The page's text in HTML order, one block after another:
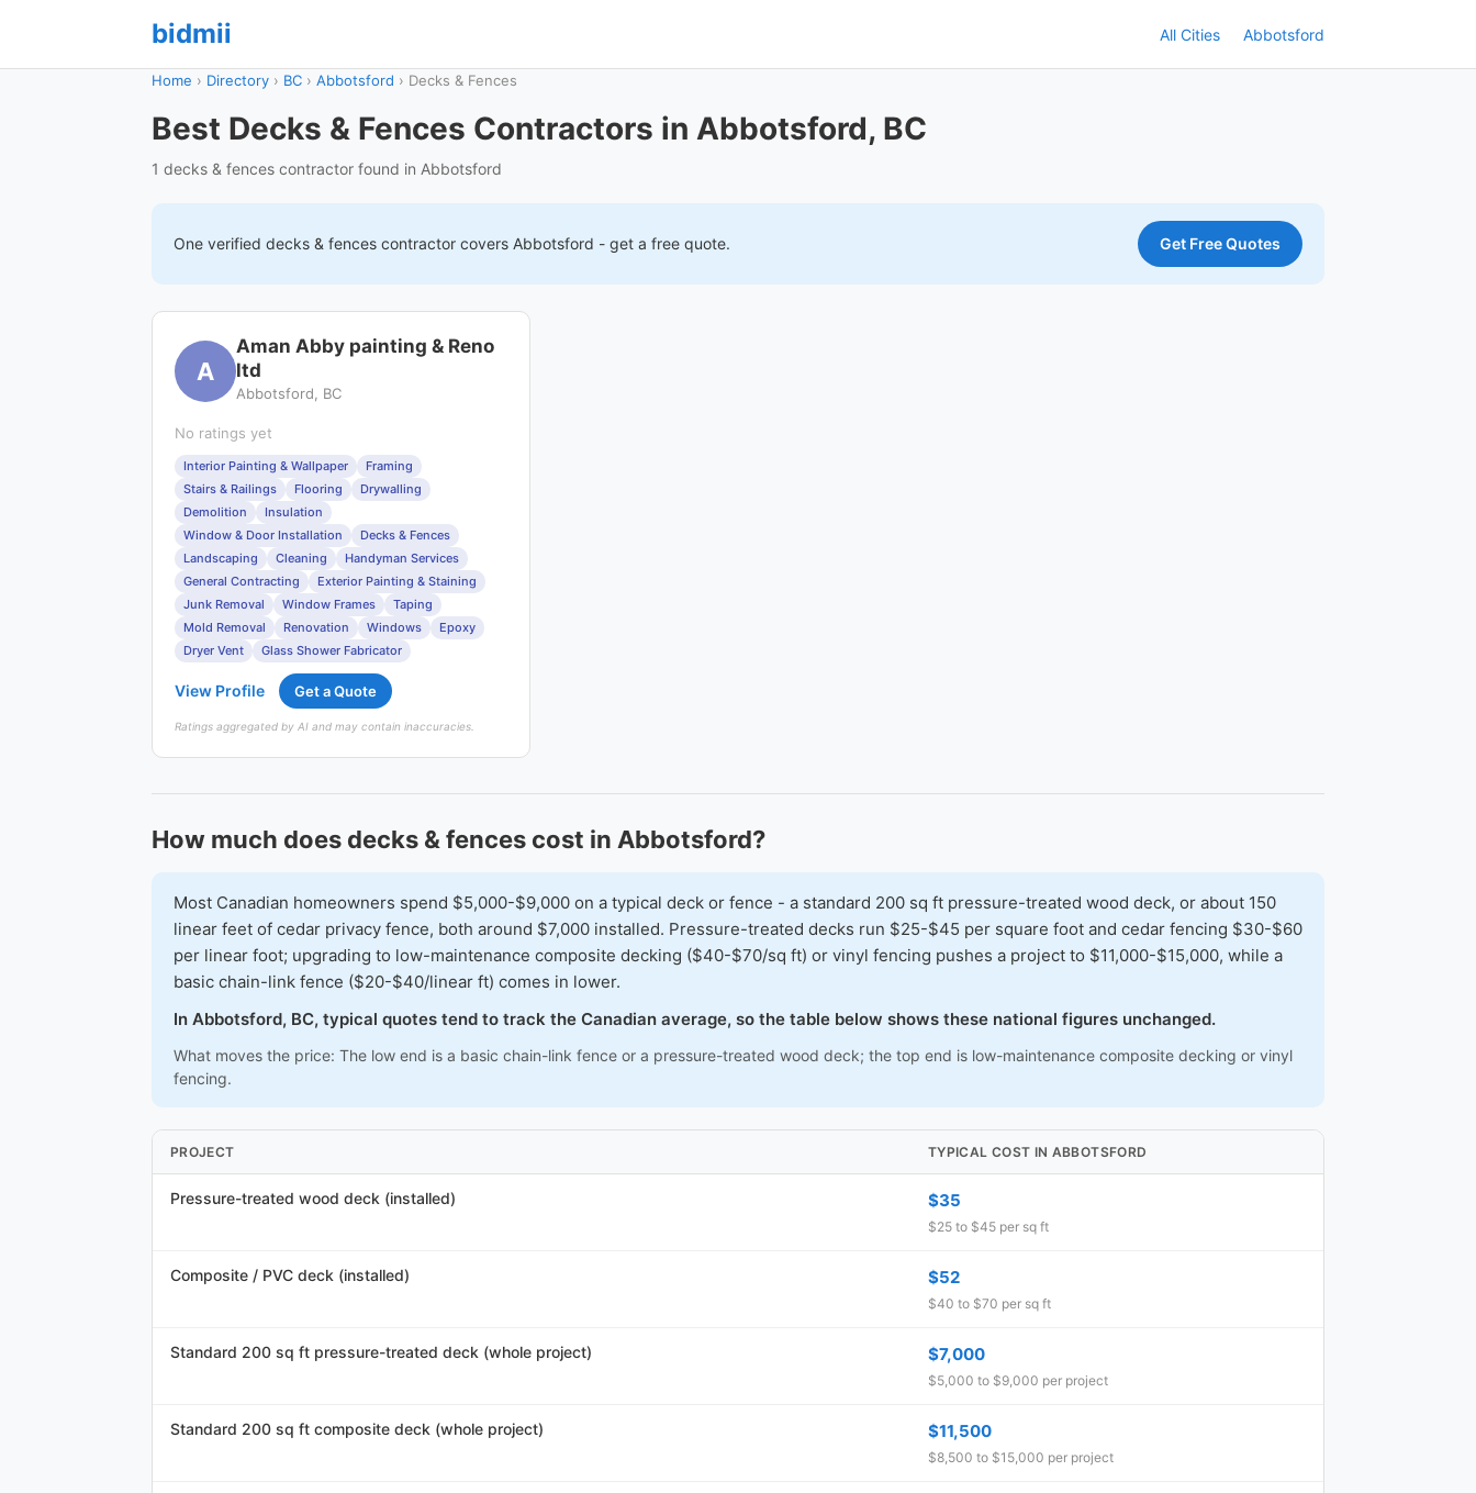
bidmii All Cities Abbotsford
Home › Directory › BC › Abbotsford › Decks & Fences
Best Decks & Fences Contractors in Abbotsford, BC
1 decks & fences contractor found in Abbotsford
One verified decks & fences contractor covers Abbotsford - get a free quote. Get Free Quotes
A
Aman Abby painting & Reno
ltd
Abbotsford, BC
No ratings yet
Interior Painting & Wallpaper
Framing
Stairs & Railings
Flooring
Drywalling
Demolition
Insulation
Window & Door Installation
Decks & Fences
Landscaping
Cleaning
Handyman Services
General Contracting
Exterior Painting & Staining
Junk Removal
Window Frames
Taping
Mold Removal
Renovation Windows
Epoxy
Dryer Vent
Glass Shower Fabricator
View Profile Get a Quote
Ratings aggregated by AI and may contain inaccuracies.
How much does decks & fences cost in Abbotsford?
Most Canadian homeowners spend $5,000-$9,000 on a typical deck or fence - a standard 200 sq ft pressure-treated wood deck, or about 150
linear feet of cedar privacy fence, both around $7,000 installed. Pressure-treated decks run $25-$45 per square foot and cedar fencing $30-$60
per linear foot; upgrading to low-maintenance composite decking ($40-$70/sq ft) or vinyl fencing pushes a project to $11,000-$15,000, while a
basic chain-link fence ($20-$40/linear ft) comes in lower.
In Abbotsford, BC, typical quotes tend to track the Canadian average, so the table below shows these national figures unchanged.
What moves the price: The low end is a basic chain-link fence or a pressure-treated wood deck; the top end is low-maintenance composite decking or vinyl
fencing.
PROJECT TYPICAL COST IN ABBOTSFORD
Pressure-treated wood deck (installed) $35
$25 to $45 per sq ft
Composite / PVC deck (installed) $52
$40 to $70 per sq ft
Standard 200 sq ft pressure-treated deck (whole project) $7,000
$5,000 to $9,000 per project
Standard 200 sq ft composite deck (whole project) $11,500
$8,500 to $15,000 per project